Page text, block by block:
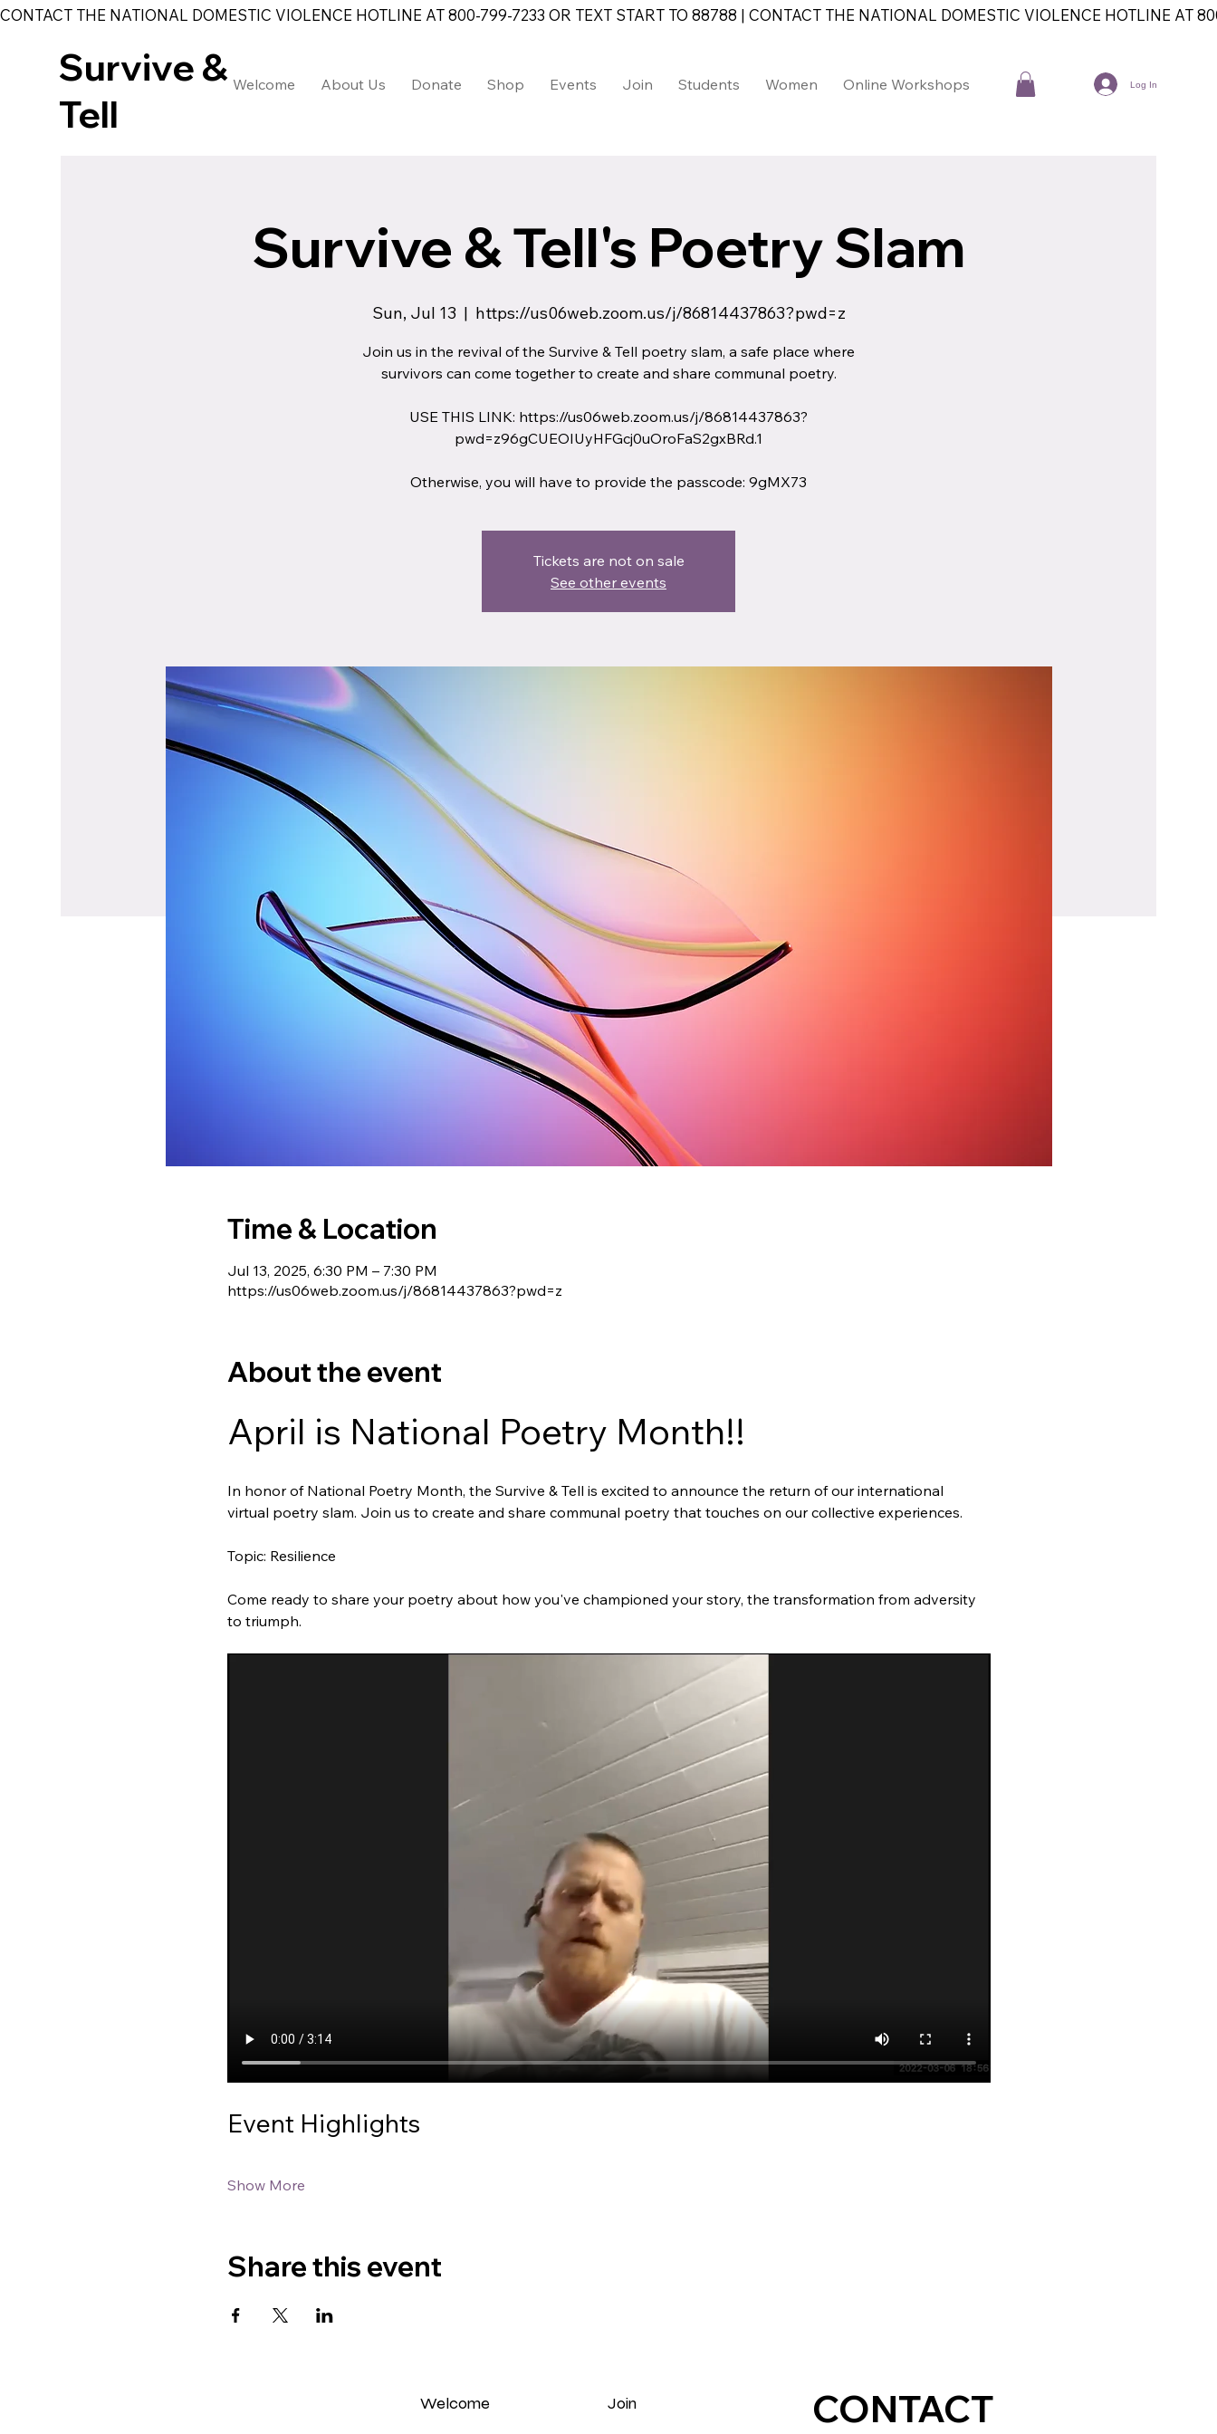
Survive &
Tell
CONTACT THE NATIONAL DOMESTIC VIOLENCE HOTLINE AT 800-799-7233 OR TEXT START TO 88788 | CONTACT THE NATIONAL DOMESTIC VIOLENCE HOTLINE AT
Welcome About Us Donate Shop Events Join Students Women Online Workshops Contact Log In
Survive & Tell's Poetry Slam
Sun, Jul 13
  |
https://us06web.zoom.us/j/86814437863?pwd=z
Join us in the revival of the Survive & Tell poetry slam, a safe place where
survivors can come together to create and share communal poetry.
USE THIS LINK: https://us06web.zoom.us/j/86814437863?
pwd=z96gCUEOIUyHFGcj0uOroFaS2gxBRd.1
Otherwise, you will have to provide the passcode: 9gMX73
Tickets are not on sale
See other events
Time & Location
Jul 13, 2025, 6:30 PM – 7:30 PM
https://us06web.zoom.us/j/86814437863?pwd=z
About the event
April is National Poetry Month!!
In honor of National Poetry Month, the Survive & Tell is excited to announce the return of our international
virtual poetry slam. Join us to create and share communal poetry that touches on our collective experiences.
Topic: Resilience
Come ready to share your poetry about how you've championed your story, the transformation from adversity
to triumph.
Event Highlights
Show More
Share this event
Welcome Join CONTACT